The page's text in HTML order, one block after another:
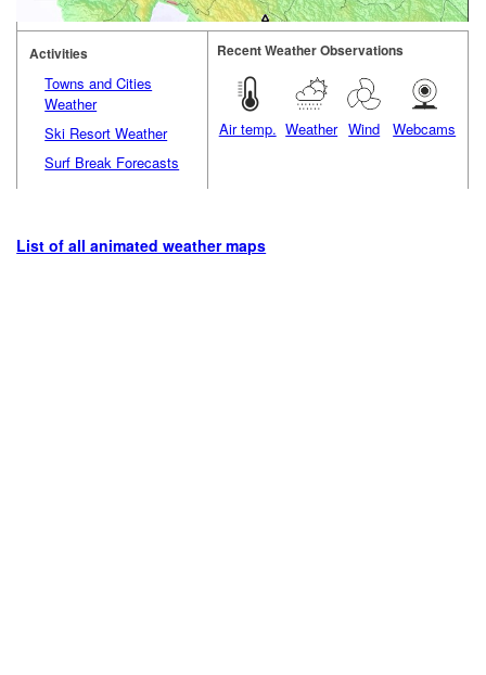
Activities
Towns and Cities
Weather
Ski Resort Weather
Surf Break Forecasts
Recent Weather Observations
Air temp. Weather Wind Webcams
List of all animated weather maps